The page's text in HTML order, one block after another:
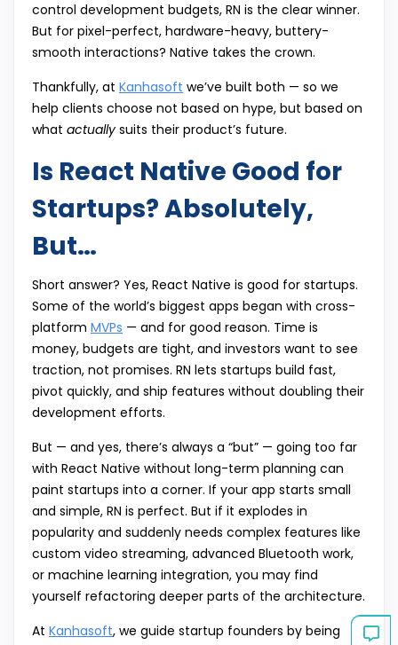
control development budgets, RN is the clear winner.
But for pixel-perfect, hardware-heavy, buttery-
smooth interactions? Native takes the crown.
Thankfully, at Kanhasoft we’ve built both — so we
help clients choose not based on hype, but based on
what actuallysuits their product’s future.
Is React Native Good for
Startups? Absolutely,
But…
Short answer? Yes, React Native is good for startups.
Some of the world’s biggest apps began with cross-
platform MVPs — and for good reason. Time is
money, budgets are tight, and investors want to see
traction, not promises. RN lets startups build fast,
pivot quickly, and ship features without doubling their
development efforts.
But — and yes, there’s always a “but” — going too far
with React Native without long-term planning can
paint startups into a corner. If your app starts small
and simple, RN is perfect. But if it explodes in
popularity and suddenly needs complex features like
custom video streaming, advanced Bluetooth work,
or machine learning integration, you may find
yourself refactoring deeper parts of the architecture.
At Kanhasoft, we guide startup founders by being